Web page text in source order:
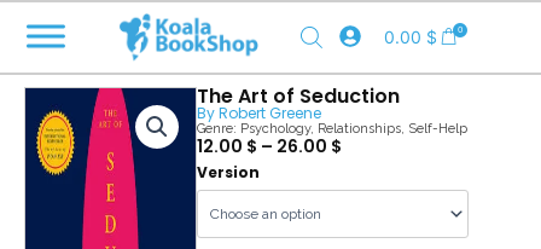
content
0.00 $ 0
The Art of Seduction
ByRobert Greene
Genre: Psychology, Relationships, Self-Help
12.00 $ – 26.00 $
Version
The
Art
of
Seduction